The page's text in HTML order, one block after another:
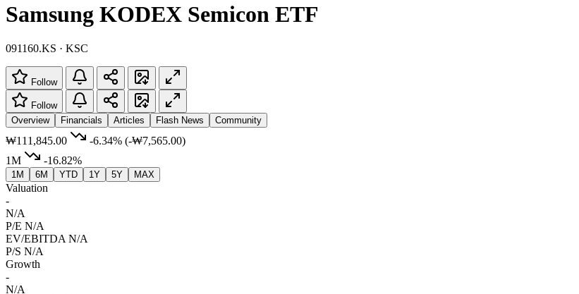
Samsung KODEX Semicon ETF
091160.KS · KSC
Follow
Follow
Overview
Financials Articles Flash News Community
₩111,845.00 -6.34% (-₩7,565.00)
1M
-16.82%
1M 6M YTD 1Y 5Y MAX
Valuation
-
N/A
P/E N/A
EV/EBITDA N/A
P/S N/A
Growth
-
N/A